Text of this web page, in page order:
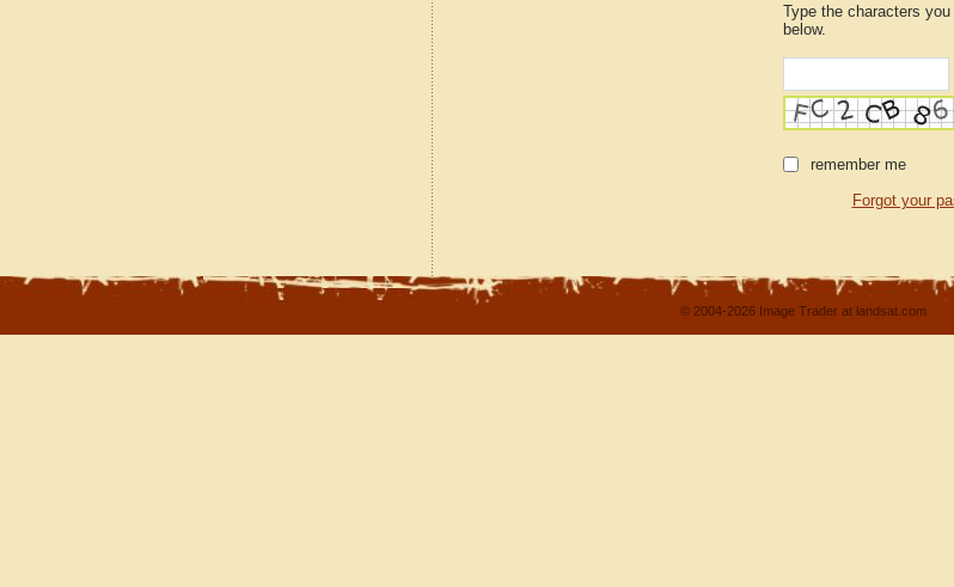
Type the characters
below.
remember me
Forgot your
© 2004-2026 Image Trader at landsat.com